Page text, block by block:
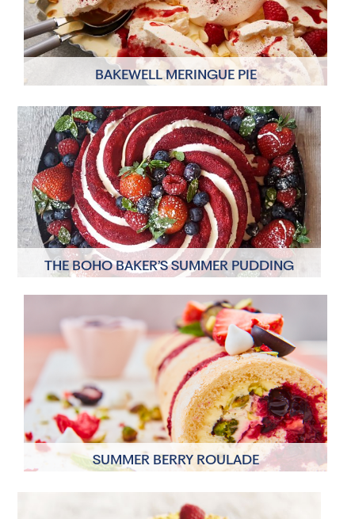
BAKEWELL MERINGUE PIE
6 Servings 5 minutes
THE BOHO BAKER’S SUMMER PUDDING
6 Servings
30 minutes, plus
overnight chilling time
SUMMER BERRY ROULADE